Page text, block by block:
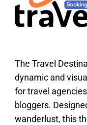
The Travel
dynamic and
for travel
bloggers.
wanderlust, this